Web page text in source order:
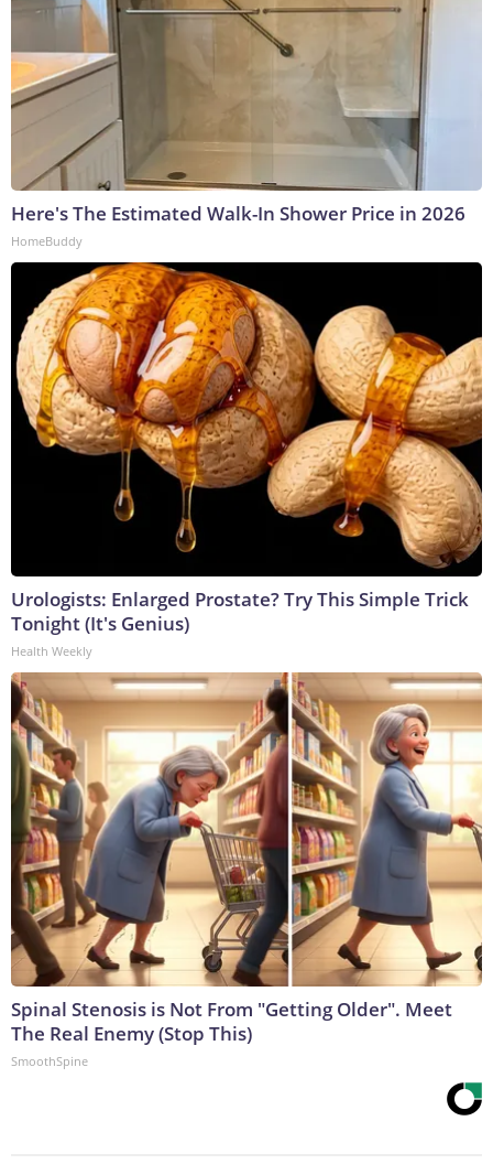
Here's The Estimated Walk-In Shower Price in 2026
HomeBuddy
Urologists: Enlarged Prostate? Try This Simple Trick
Tonight (It's Genius)
Health Weekly
Spinal Stenosis is Not From "Getting Older". Meet
The Real Enemy (Stop This)
SmoothSpine